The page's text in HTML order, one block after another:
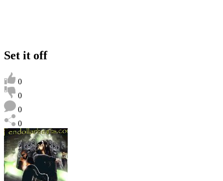
Set it off
0
0
0
0